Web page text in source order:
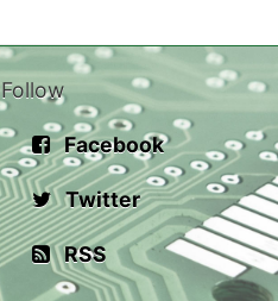
Follow
Facebook
Twitter
RSS